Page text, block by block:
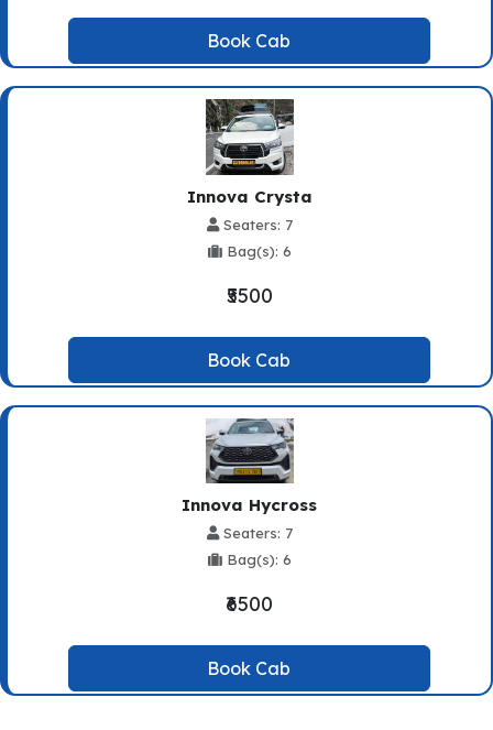
Book Cab
Innova Crysta
Seaters: 7
Bag(s): 6
₹5500
Book Cab
Innova Hycross
Seaters: 7
Bag(s): 6
₹6500
Book Cab